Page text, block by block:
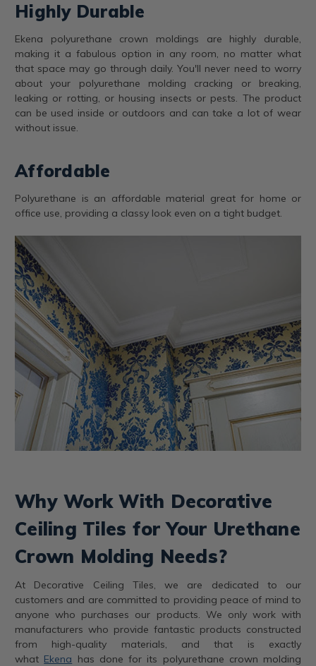
Highly Durable
Ekena polyurethane crown moldings are highly durable,
making it a fabulous option in any room, no matter what
that space may go through daily. You'll never need to worry
about your polyurethane molding cracking or breaking,
leaking or rotting, or housing insects or pests. The product
can be used inside or outdoors and can take a lot of wear
without issue.
Affordable
Polyurethane is an affordable material great for home or
office use, providing a classy look even on a tight budget.
Why Work With Decorative
Ceiling Tiles for Your Urethane
Crown Molding Needs?
At Decorative Ceiling Tiles, we are dedicated to our
customers and are committed to providing peace of mind to
anyone who purchases our products. We only work with
manufacturers who provide fantastic products constructed
from high-quality materials, and that is exactly
what Ekena has done for its polyurethane crown molding